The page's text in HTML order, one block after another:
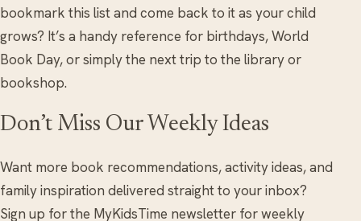
bookmark this list and come back to it as your child
grows? It’s a handy reference for birthdays, World
Book Day, or simply the next trip to the library or
bookshop.
Don’t Miss Our Weekly Ideas
Want more book recommendations, activity ideas, and
family inspiration delivered straight to your inbox?
Sign up for the MyKidsTime newsletter for weekly